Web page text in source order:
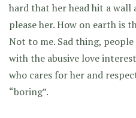
hard that her head hit a
please her. How on earth is
Not to me. Sad thing,
with the abusive love
who cares for her and
“boring”.